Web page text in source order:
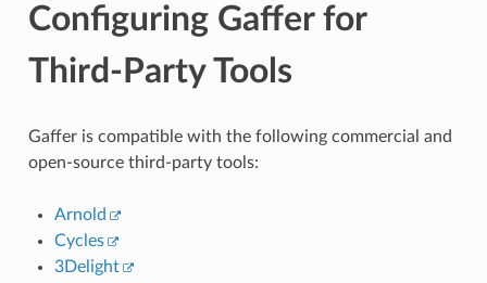
Configuring Gaffer for
Third-Party Tools
Gaffer is compatible with the following commercial and
open-source third-party tools:
Arnold
Cycles
3Delight